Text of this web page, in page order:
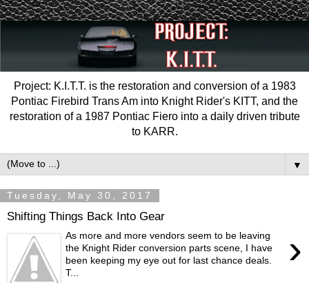
Project: K.I.T.T. is the restoration and conversion of a 1983
Pontiac Firebird Trans Am into Knight Rider's KITT, and the
restoration of a 1987 Pontiac Fiero into a daily driven tribute
to KARR.
▼
Tuesday, May 30, 2017
Shifting Things Back Into Gear
›
As more and more vendors seem to be leaving
the Knight Rider conversion parts scene, I have
been keeping my eye out for last chance deals.
T...